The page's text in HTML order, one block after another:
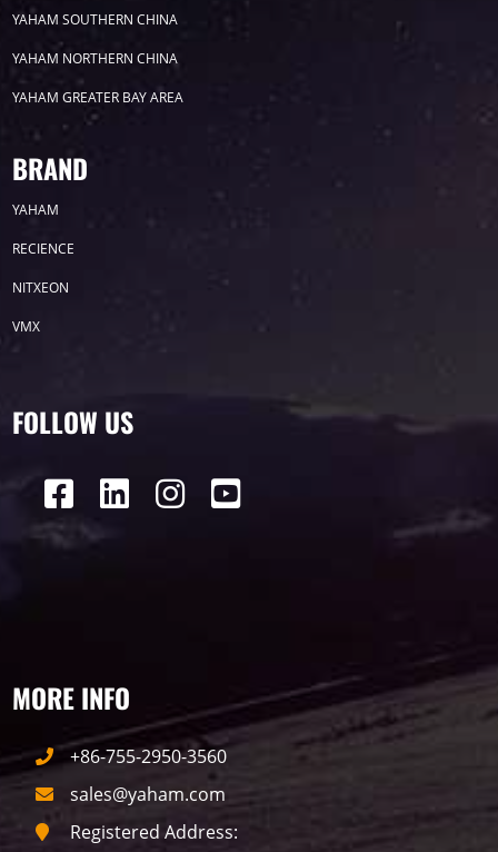
YAHAM SOUTHERN CHINA
YAHAM NORTHERN CHINA
YAHAM GREATER BAY AREA
BRAND
YAHAM
RECIENCE
NITXEON
VMX
FOLLOW US
MORE INFO
+86-755-2950-3560
sales@yaham.com
Registered Address: